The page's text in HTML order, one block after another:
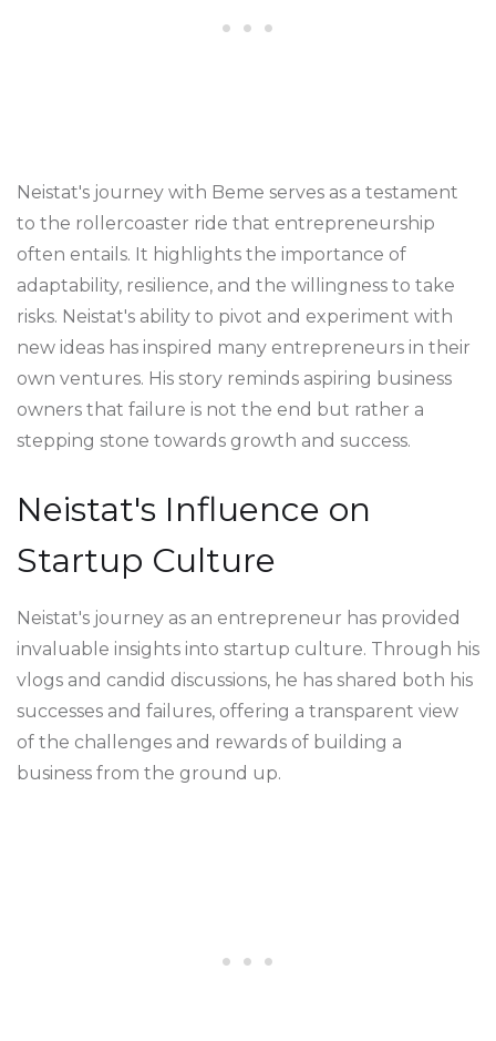
Neistat's journey with Beme serves as a testament
to the rollercoaster ride that entrepreneurship
often entails. It highlights the importance of
adaptability, resilience, and the willingness to take
risks. Neistat's ability to pivot and experiment with
new ideas has inspired many entrepreneurs in their
own ventures. His story reminds aspiring business
owners that failure is not the end but rather a
stepping stone towards growth and success.
Neistat's Influence on
Startup Culture
Neistat's journey as an entrepreneur has provided
invaluable insights into startup culture. Through his
vlogs and candid discussions, he has shared both his
successes and failures, offering a transparent view
of the challenges and rewards of building a
business from the ground up.